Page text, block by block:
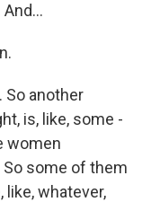
So another
is, like, some -
women
some of them
like, whatever,